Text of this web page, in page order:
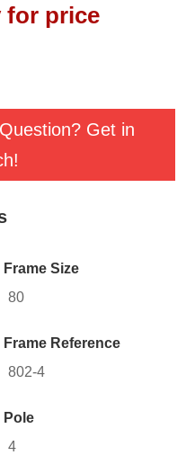
for price
Get in
Frame Size
80
Frame Reference
802-4
Pole
4